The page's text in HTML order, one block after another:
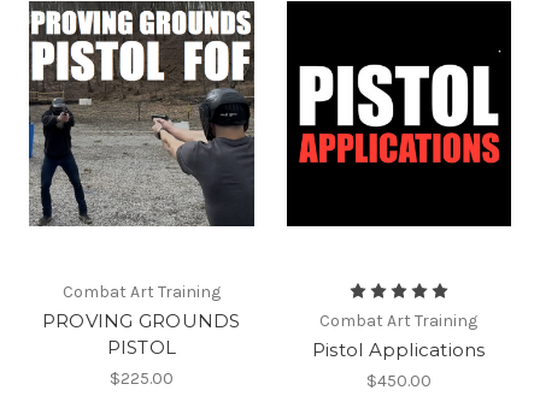
Combat Art Training
PROVING GROUNDS
PISTOL
$225.00
Combat Art Training
Pistol Applications
$450.00